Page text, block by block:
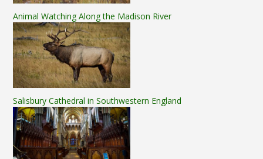
Animal Watching Along the Madison River
Salisbury Cathedral in Southwestern England